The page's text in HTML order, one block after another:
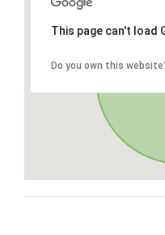
This page can't load
Do you own this